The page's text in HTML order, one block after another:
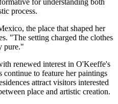
for understanding both
process.
the place that shaped her
"The setting charged the clothes
pure."
renewed interest in O'Keeffe's
to feature her paintings
attract visitors interested
place and artistic creation.